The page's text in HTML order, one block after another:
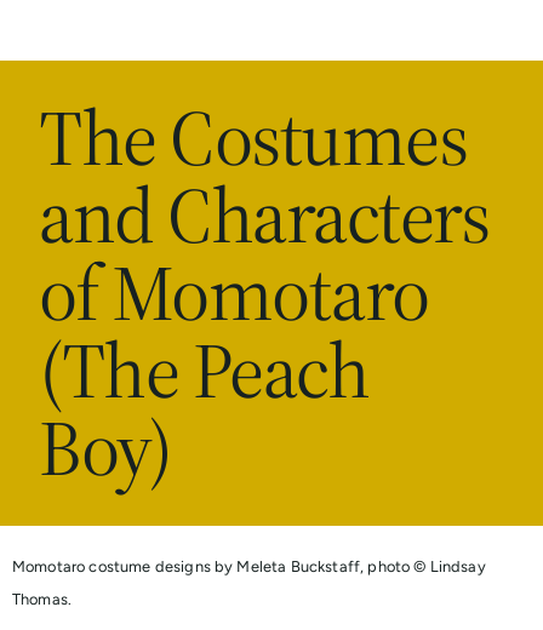
The Costumes
and Characters
of Momotaro
(The Peach
Boy)
Momotaro costume designs by Meleta Buckstaff, photo © Lindsay
Thomas.